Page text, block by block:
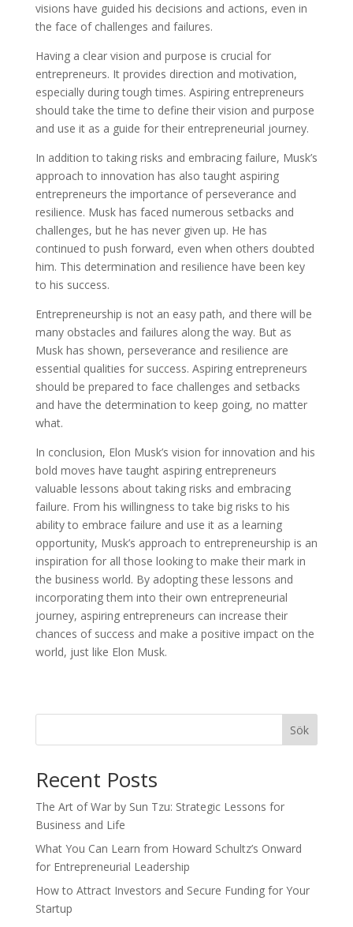
visions have guided his decisions and actions, even in
the face of challenges and failures.
Having a clear vision and purpose is crucial for
entrepreneurs. It provides direction and motivation,
especially during tough times. Aspiring entrepreneurs
should take the time to define their vision and purpose
and use it as a guide for their entrepreneurial journey.
In addition to taking risks and embracing failure, Musk’s
approach to innovation has also taught aspiring
entrepreneurs the importance of perseverance and
resilience. Musk has faced numerous setbacks and
challenges, but he has never given up. He has
continued to push forward, even when others doubted
him. This determination and resilience have been key
to his success.
Entrepreneurship is not an easy path, and there will be
many obstacles and failures along the way. But as
Musk has shown, perseverance and resilience are
essential qualities for success. Aspiring entrepreneurs
should be prepared to face challenges and setbacks
and have the determination to keep going, no matter
what.
In conclusion, Elon Musk’s vision for innovation and his
bold moves have taught aspiring entrepreneurs
valuable lessons about taking risks and embracing
failure. From his willingness to take big risks to his
ability to embrace failure and use it as a learning
opportunity, Musk’s approach to entrepreneurship is an
inspiration for all those looking to make their mark in
the business world. By adopting these lessons and
incorporating them into their own entrepreneurial
journey, aspiring entrepreneurs can increase their
chances of success and make a positive impact on the
world, just like Elon Musk.
Sök
Recent Posts
The Art of War by Sun Tzu: Strategic Lessons for
Business and Life
What You Can Learn from Howard Schultz’s Onward
for Entrepreneurial Leadership
How to Attract Investors and Secure Funding for Your
Startup